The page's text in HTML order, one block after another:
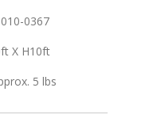
0367
X H10ft
5 lbs